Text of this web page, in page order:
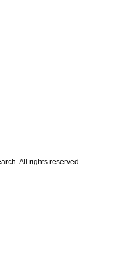
All rights reserved.